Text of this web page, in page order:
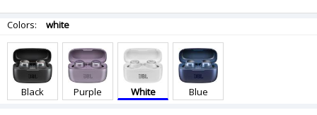
Colors: white
Black Purple White Blue